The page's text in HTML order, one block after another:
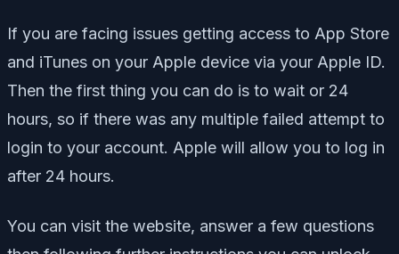
If you are facing issues getting access to App Store
and iTunes on your Apple device via your Apple ID.
Then the first thing you can do is to wait or 24
hours, so if there was any multiple failed attempt to
login to your account. Apple will allow you to log in
after 24 hours.
You can visit the website, answer a few questions